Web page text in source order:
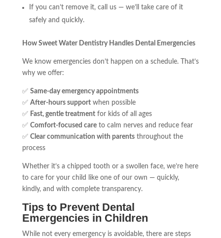
If you can’t remove it, call us — we’ll take care of it
safely and quickly.
How Sweet Water Dentistry Handles Dental Emergencies
We know emergencies don’t happen on a schedule. That’s
why we offer:
✅ Same-day emergency appointments
✅ After-hours supportwhen possible
✅ Fast, gentle treatmentfor kids of all ages
✅ Comfort-focused careto calm nerves and reduce fear
✅ Clear communication with parentsthroughout the
process
Whether it’s a chipped tooth or a swollen face, we’re here
to care for your child like one of our own — quickly,
kindly, and with complete transparency.
Tips to Prevent Dental
Emergencies in Children
While not every emergency is avoidable, there are steps